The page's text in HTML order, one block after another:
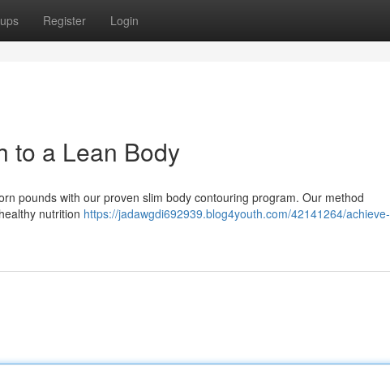
Register Login
to a Lean Body
pounds with our proven slim body contouring program. Our method
nutrition https://jadawgdi692939.blog4youth.com/42141264/achieve-